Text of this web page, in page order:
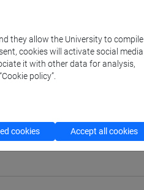
they allow the University to compile
cookies will activate social media
it with other data for analysis,
policy”.
cookies Accept all cookies